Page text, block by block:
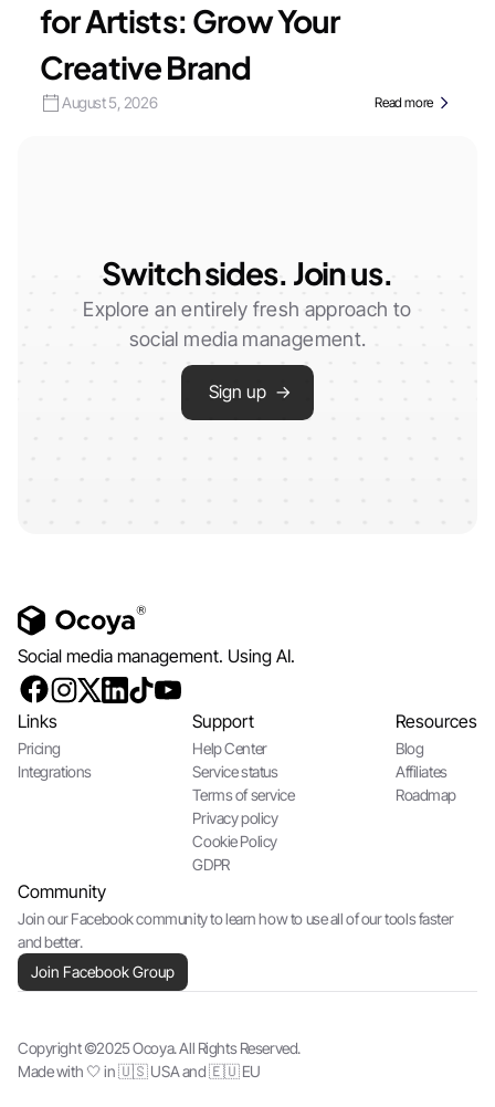
for Artists: Grow Your
Creative Brand
August 5, 2026 Read more
Switch sides. Join us.
Explore an entirely fresh approach to
social media management.
Sign up →
Social media management. Using AI.
Links
Pricing
Integrations
Support
Help Center
Service status
Terms of service
Privacy policy
Cookie Policy
GDPR
Resources
Blog
Affiliates
Roadmap
Community
Join our Facebook community to learn how to use all of our tools faster
and better.
Join Facebook Group
Copyright ©2025 Ocoya. All Rights Reserved.
Made with 🤍 in 🇺🇸 USA and 🇪🇺 EU